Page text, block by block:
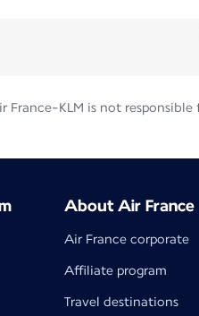
KLM is not
About Air France
Air France corporate
Affiliate program
Travel destinations